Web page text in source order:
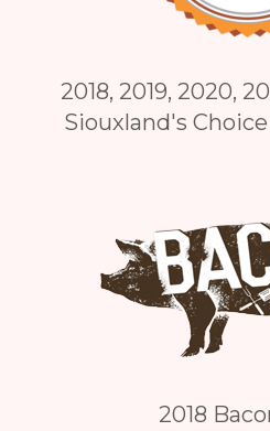
2018, 2019, 2020,
Siouxland's
2018